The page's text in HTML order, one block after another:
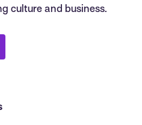
culture and business.